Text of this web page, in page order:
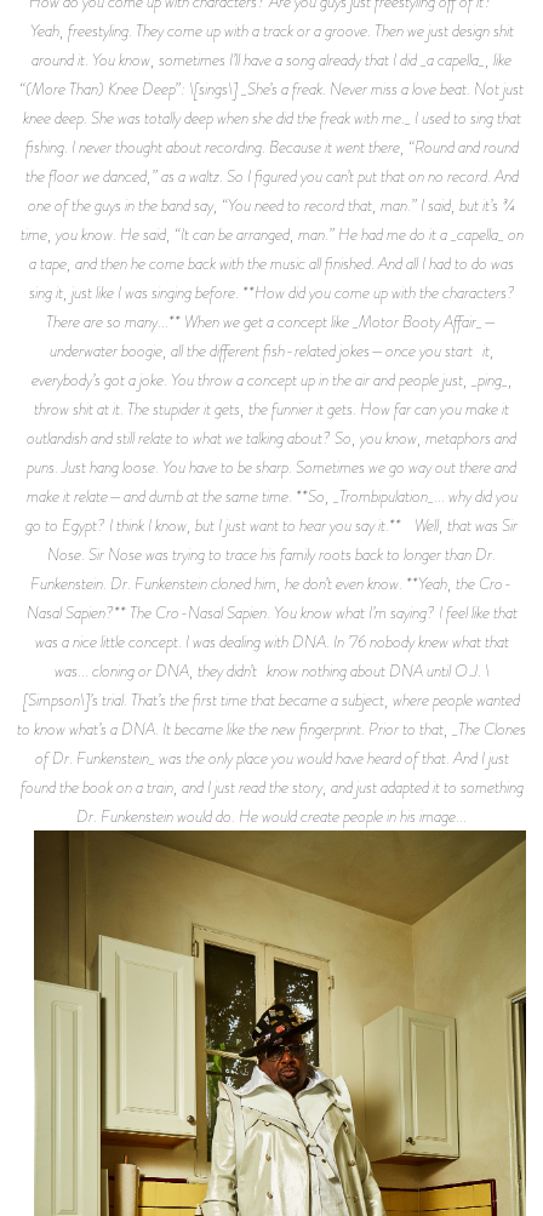
Yeah, freestyling. They come up with a track or a groove. Then we just design shit
around it. You know, sometimes I’ll have a song already that I did _a capella_, like
“(More Than) Knee Deep”: \[sings\] _She’s a freak. Never miss a love beat. Not just
knee deep. She was totally deep when she did the freak with me._ I used to sing that
fishing. I never thought about recording. Because it went there, “Round and round
the floor we danced,” as a waltz. So I figured you can’t put that on no record. And
one of the guys in the band say, “You need to record that, man.” I said, but it’s 3⁄4
time, you know. He said, “It can be arranged, man.” He had me do it a _capella_ on
a tape, and then he come back with the music all finished. And all I had to do was
sing it, just like I was singing before. **How did you come up with the characters?
There are so many...** When we get a concept like _Motor Booty Affair_—
underwater boogie, all the different fish-related jokes—once you start it,
everybody’s got a joke. You throw a concept up in the air and people just, _ping_,
throw shit at it. The stupider it gets, the funnier it gets. How far can you make it
outlandish and still relate to what we talking about? So, you know, metaphors and
puns. Just hang loose. You have to be sharp. Sometimes we go way out there and
make it relate—and dumb at the same time. **So, _Trombipulation_... why did you
go to Egypt? I think I know, but I just want to hear you say it.** Well, that was Sir
Nose. Sir Nose was trying to trace his family roots back to longer than Dr.
Funkenstein. Dr. Funkenstein cloned him, he don’t even know. **Yeah, the Cro-
Nasal Sapien?** The Cro-Nasal Sapien. You know what I’m saying? I feel like that
was a nice little concept. I was dealing with DNA. In ’76 nobody knew what that
was... cloning or DNA, they didn’t know nothing about DNA until O.J. \
[Simpson\]’s trial. That’s the first time that became a subject, where people wanted
to know what’s a DNA. It became like the new fingerprint. Prior to that, _The Clones
of Dr. Funkenstein_ was the only place you would have heard of that. And I just
found the book on a train, and I just read the story, and just adapted it to something
Dr. Funkenstein would do. He would create people in his image...